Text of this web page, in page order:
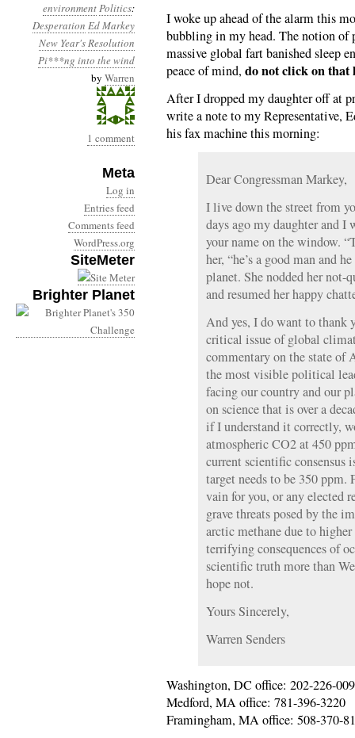
environmentPolitics:
Desperation Ed Markey
New Year's Resolution
Pi***ng into the wind
by Warren
1 comment
Meta
Log in
Entries feed
Comments feed
WordPress.org
SiteMeter
Brighter Planet
I woke up ahead of the alarm this
bubbling in my head. The notion of
massive global fart banished sleep
peace of mind, do not click on
After I dropped my daughter off at
write a note to my Representative,
his fax machine this morning:
Dear Congressman Markey,
I live down the street from
days ago my daughter and I
your name on the window.
her, “he’s a good man and
planet. She nodded her not-
and resumed her happy
And yes, I do want to thank
critical issue of global
commentary on the state of
the most visible political
facing our country and our
on science that is over a
if I understand it correctly,
atmospheric CO2 at 450
current scientific consensus
target needs to be 350
vain for you, or any elected
grave threats posed by the
arctic methane due to
terrifying consequences of
scientific truth more than
hope not.
Yours Sincerely,
Warren Senders
Washington, DC office: 202-226-
Medford, MA office: 781-396-3220
Framingham, MA office: 508-370-